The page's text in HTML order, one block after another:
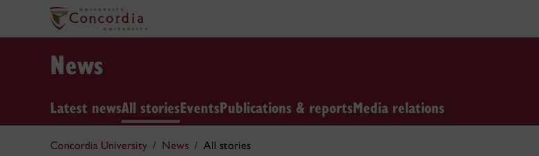
News
Latest newsAll storiesEventsPublications & reportsMedia relations
Concordia University News All stories